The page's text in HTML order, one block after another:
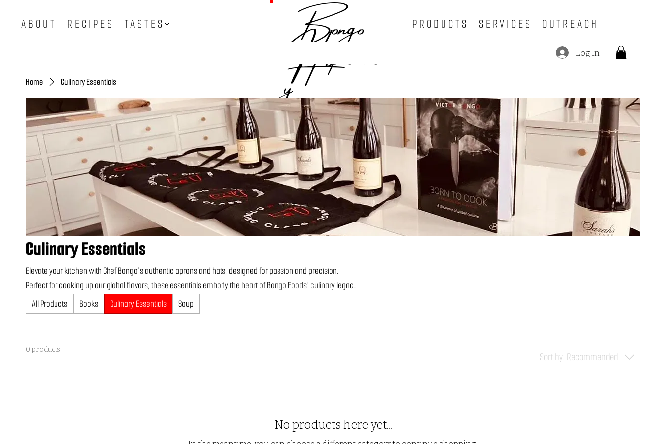
Bongo
Hospitalit
y
ABOUT RECIPES TASTES PRODUCTS SERVICES OUTREACH
Log In
Home Culinary Essentials
Culinary Essentials
Elevate your kitchen with Chef Bongo’s authentic aprons and hats, designed for passion and precision.
Perfect for cooking up our global flavors, these essentials embody the heart of Bongo Foods’ culinary legacy.
Shop now!
All Products Books Culinary Essentials Soup
0 products
Sort by: Recommended
No products here yet...